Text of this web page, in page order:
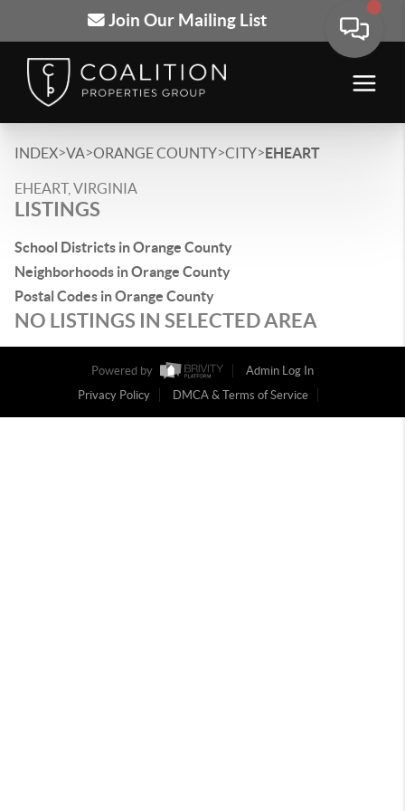
Join Our Mailing List
INDEX>VA>ORANGE COUNTY>CITY>EHEART
EHEART, VIRGINIA
LISTINGS
School Districts in Orange County
Neighborhoods in Orange County
Postal Codes in Orange County
NO LISTINGS IN SELECTED AREA
Powered by
Admin Log In
Privacy Policy
DMCA & Terms of Service